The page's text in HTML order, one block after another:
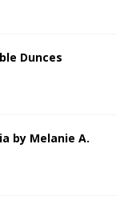
Dunces
by Melanie A.